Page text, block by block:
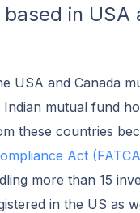
in USA
USA and Canada
mutual fund
these countries
Act
more than 15
in the US as